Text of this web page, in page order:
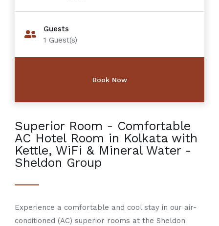
Guests
1 Guest(s)
Superior Room - Comfortable
AC Hotel Room in Kolkata with
Kettle, WiFi & Mineral Water -
Sheldon Group
Experience a comfortable and cool stay in our air-
conditioned (AC) superior rooms at the Sheldon